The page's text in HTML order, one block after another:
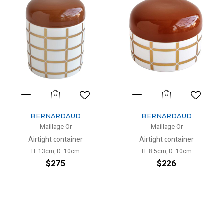
BERNARDAUD
Maillage Or
Airtight container
H: 13cm, D: 10cm
$275
BERNARDAUD
Maillage Or
Airtight container
H: 8.5cm, D: 10cm
$226